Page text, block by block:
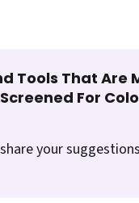
Tools That Are
For
your